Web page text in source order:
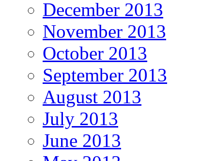
December 2013
November 2013
October 2013
September 2013
August 2013
July 2013
June 2013